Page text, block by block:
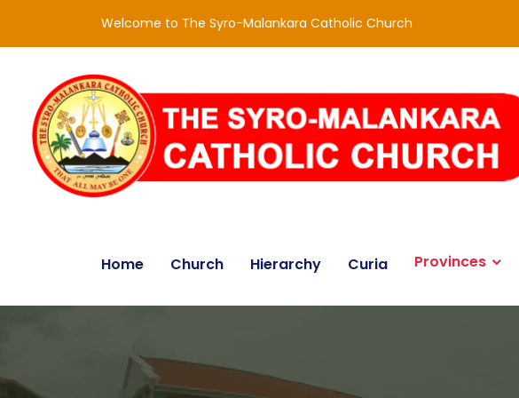
Welcome to The Syro-Malankara Catholic Church
Home Church Hierarchy Curia Provinces